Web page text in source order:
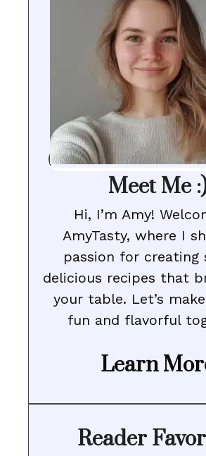
Meet Me
Hi, I’m Amy!
AmyTasty, where I
passion for creating
delicious recipes that
your table. Let’s
fun and flavorful
Learn
Reader